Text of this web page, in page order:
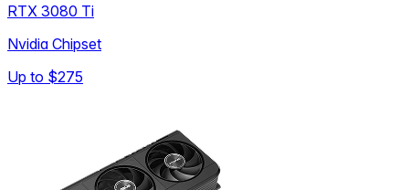
RTX 3080 Ti
Nvidia Chipset
Up to $275